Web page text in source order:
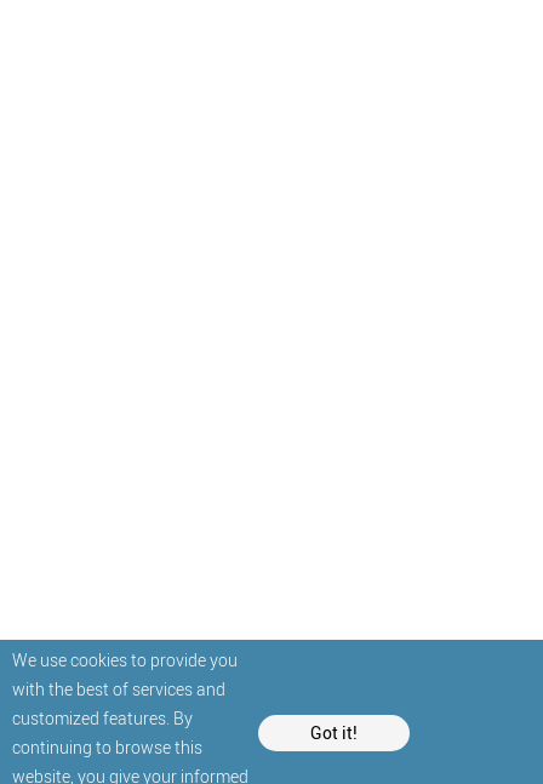
We use cookies to provide you
with the best of services and
customized features. By
continuing to browse this
website, you give your informed
Got it!